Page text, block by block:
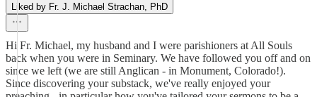
Liked by Fr. J. Michael Strachan, PhD
Hi Fr. Michael, my husband and I were parishioners at All Souls
back when you were in Seminary. We have followed you off and on
since we left (we are still Anglican - in Monument, Colorado!).
Since discovering your substack, we've really enjoyed your